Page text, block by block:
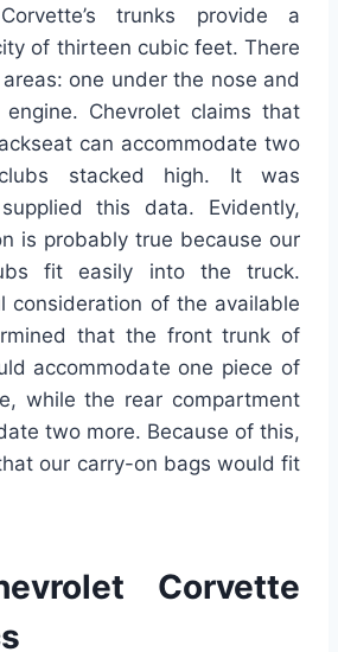
trunks provide a
of thirteen cubic feet. There
one under the nose and
Chevrolet claims that
can accommodate two
stacked high. It was
this data. Evidently,
is probably true because our
fit easily into the truck.
consideration of the available
that the front trunk of
accommodate one piece of
while the rear compartment
two more. Because of this,
our carry-on bags would fit
Corvette